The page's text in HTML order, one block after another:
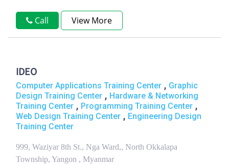
Call View More
IDEO
Computer Applications Training Center , Graphic
Design Training Center , Hardware & Networking
Training Center , Programming Training Center ,
Web Design Training Center , Engineering Design
Training Center
999, Waziyar 8th St., Nga Ward,, North Okkalapa
Township, Yangon , Myanmar